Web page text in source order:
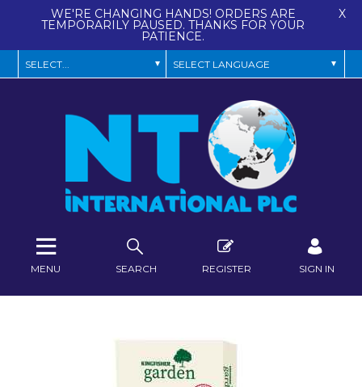
WE'RE CHANGING HANDS! ORDERS ARE
TEMPORARILY PAUSED. THANKS FOR YOUR
PATIENCE.
X
SEARCH REGISTER SIGN IN
MENU